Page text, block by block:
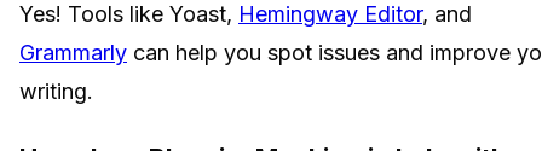
Yes! Tools like Yoast, Hemingway Editor, and
Grammarly can help you spot issues and improve
writing.